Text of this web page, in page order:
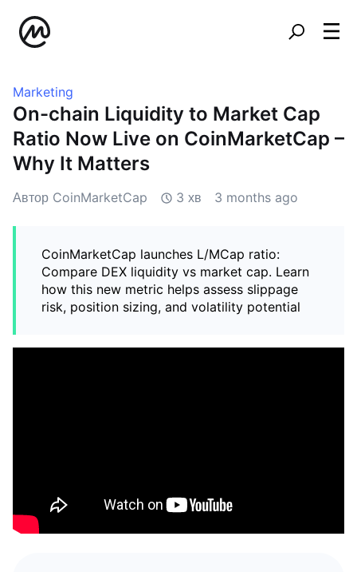
Marketing
On-chain Liquidity to Market Cap
Ratio Now Live on CoinMarketCap –
Why It Matters
Автор CoinMarketCap 3 хв 3 months ago
CoinMarketCap launches L/MCap ratio:
Compare DEX liquidity vs market cap. Learn
how this new metric helps assess slippage
risk, position sizing, and volatility potential